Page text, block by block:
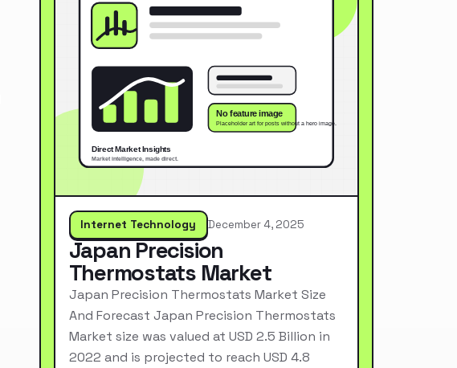
Internet Technology December 4, 2025
Japan Precision
Thermostats Market
Japan Precision Thermostats Market Size
And Forecast Japan Precision Thermostats
Market size was valued at USD 2.5 Billion in
2022 and is projected to reach USD 4.8